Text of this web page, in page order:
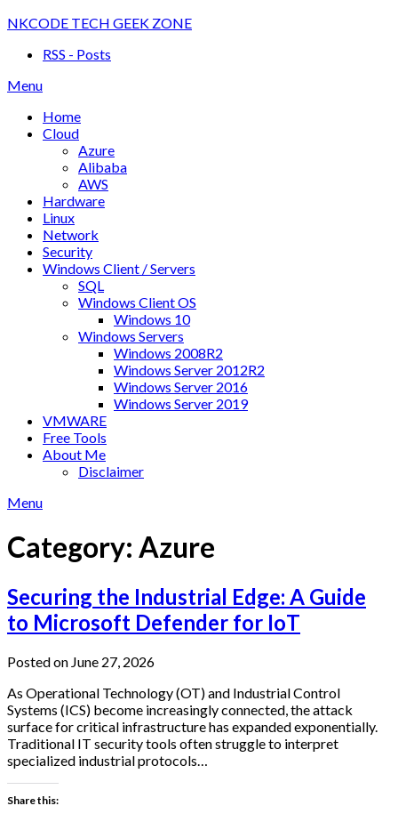
Skip
content
NKCODE TECH GEEK ZONE
RSS - Posts
Menu
Home
Cloud
Azure
Alibaba
AWS
Hardware
Linux
Network
Security
Windows Client / Servers
SQL
Windows Client OS
Windows 10
Windows Servers
Windows 2008R2
Windows Server 2012R2
Windows Server 2016
Windows Server 2019
VMWARE
Free Tools
About Me
Disclaimer
Menu
Category: Azure
Securing the Industrial Edge: A Guide
to Microsoft Defender for IoT
Posted on June 27, 2026
As Operational Technology (OT) and Industrial Control
Systems (ICS) become increasingly connected, the attack
surface for critical infrastructure has expanded exponentially.
Traditional IT security tools often struggle to interpret
specialized industrial protocols…
Share this: